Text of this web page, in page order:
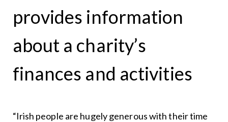
provides information
about a charity’s
finances and activities
“Irish people are hugely generous with their time